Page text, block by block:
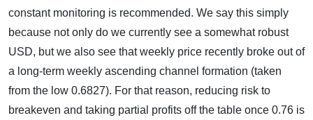
constant monitoring is recommended. We say this simply
because not only do we currently see a somewhat robust
USD, but we also see that weekly price recently broke out of
a long-term weekly ascending channel formation (taken
from the low 0.6827). For that reason, reducing risk to
breakeven and taking partial profits off the table once 0.76 is